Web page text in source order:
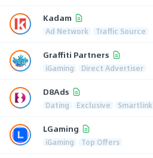
Kadam
Ad Network Traffic Source
Graffiti Partners
iGaming Direct Advertiser
D8Ads
Dating Exclusive Smartlink
LGaming
iGaming Top Offers